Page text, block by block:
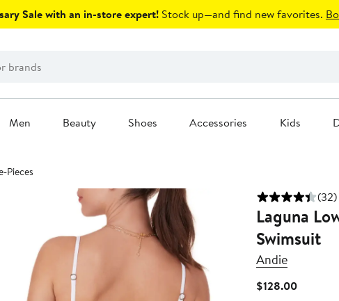
Sale with an in-store expert! Stock up—and find new favorites.
Men Beauty Shoes Accessories Kids
Pieces
(32)
Laguna
Swimsuit
Andie
$128.00Current